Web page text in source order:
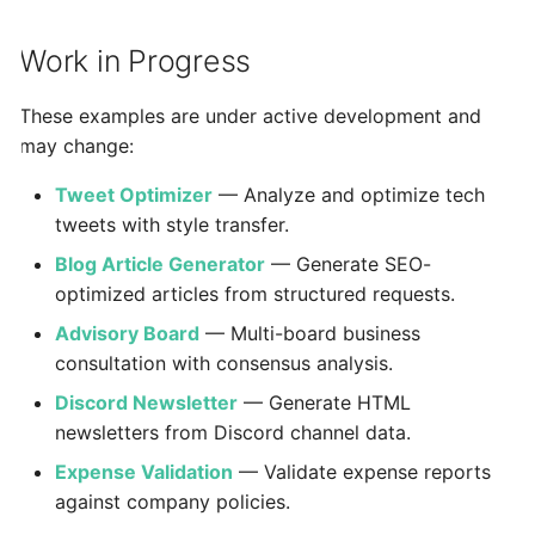
Work in Progress
These examples are under active development and
may change:
Tweet Optimizer — Analyze and optimize tech
tweets with style transfer.
Blog Article Generator — Generate SEO-
optimized articles from structured requests.
Advisory Board — Multi-board business
consultation with consensus analysis.
Discord Newsletter — Generate HTML
newsletters from Discord channel data.
Expense Validation — Validate expense reports
against company policies.